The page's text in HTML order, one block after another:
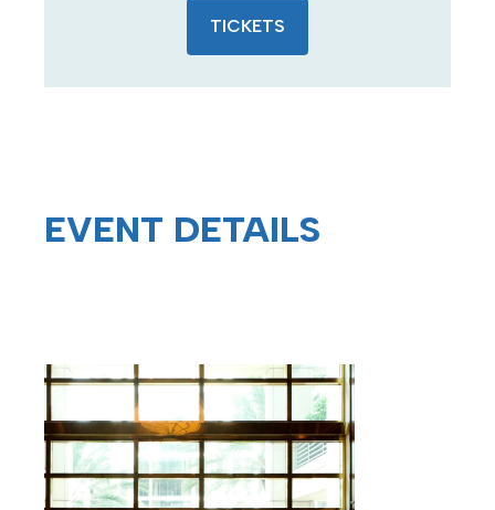
TICKETS
EVENT DETAILS